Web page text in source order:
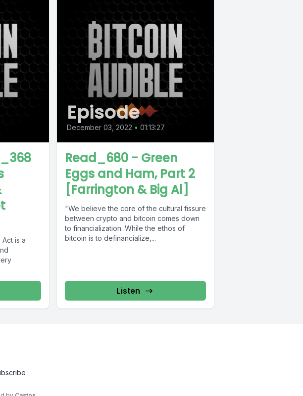
Act is a
Episode
December 03, 2022 • 01:13:27
Read_680 - Green
Eggs and Ham, Part 2
[Farrington & Big Al]
"We believe the core of the cultural fissure
between crypto and bitcoin comes down
to financialization. While the ethos of
bitcoin is to definancialize,...
Listen